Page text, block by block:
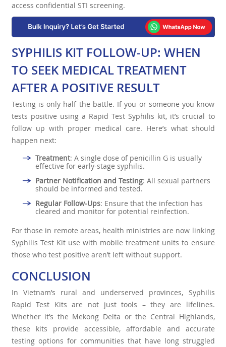
access confidential STI screening.
SYPHILIS KIT FOLLOW-UP: WHEN
TO SEEK MEDICAL TREATMENT
AFTER A POSITIVE RESULT
Testing is only half the battle. If you or someone you know
tests positive using a Rapid Test Syphilis kit, it’s crucial to
follow up with proper medical care. Here’s what should
happen next:
Treatment: A single dose of penicillin G is usually
effective for early-stage syphilis.
Partner Notification and Testing: All sexual partners
should be informed and tested.
Regular Follow-Ups: Ensure that the infection has
cleared and monitor for potential reinfection.
For those in remote areas, health ministries are now linking
Syphilis Test Kit use with mobile treatment units to ensure
those who test positive aren’t left without support.
CONCLUSION
In Vietnam’s rural and underserved provinces, Syphilis
Rapid Test Kits are not just tools – they are lifelines.
Whether it’s the Mekong Delta or the Central Highlands,
these kits provide accessible, affordable and accurate
testing options for communities that have long struggled